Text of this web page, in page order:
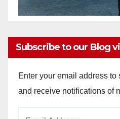
Subscribe to our Blog
Enter your email address to
and receive notifications of